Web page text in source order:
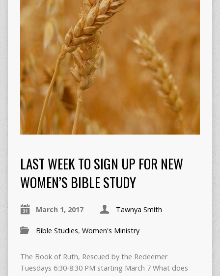
LAST WEEK TO SIGN UP FOR NEW
WOMEN’S BIBLE STUDY
March 1, 2017 Tawnya Smith
Bible Studies, Women's Ministry
The Book of Ruth, Rescued by the Redeemer
Tuesdays 6:30-8:30 PM starting March 7 What does